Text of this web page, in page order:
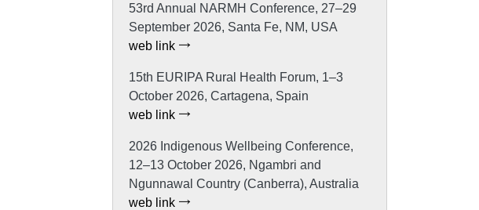
53rd Annual NARMH Conference, 27–29
September 2026, Santa Fe, NM, USA
web link
15th EURIPA Rural Health Forum, 1–3
October 2026, Cartagena, Spain
web link
2026 Indigenous Wellbeing Conference,
12–13 October 2026, Ngambri and
Ngunnawal Country (Canberra), Australia
web link